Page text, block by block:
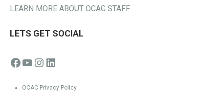
LEARN MORE ABOUT OCAC STAFF
LETS GET SOCIAL
Facebook
YouTube
Instagram
LinkedIn
OCAC Privacy Policy